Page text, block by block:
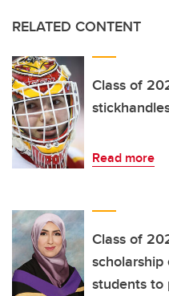
RELATED CONTENT
Class of
Read more
Class of
scholarship
students to